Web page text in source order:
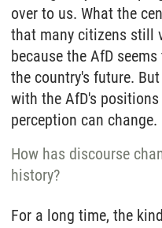
over to us. What the
that many citizens still
because the AfD
the country's future.
with the AfD's
perception can change.
How has discourse
history?
For a long time, the